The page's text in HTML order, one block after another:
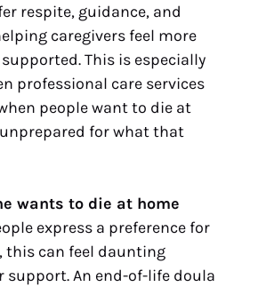
respite, guidance, and
caregivers feel more
This is especially
professional care services
people want to die at
for what that
wants to die at home
express a preference for
this can feel daunting
An end-of-life doula